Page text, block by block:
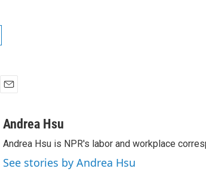
a
Andrea Hsu
Andrea Hsu is NPR's labor and workplace
See stories by Andrea Hsu